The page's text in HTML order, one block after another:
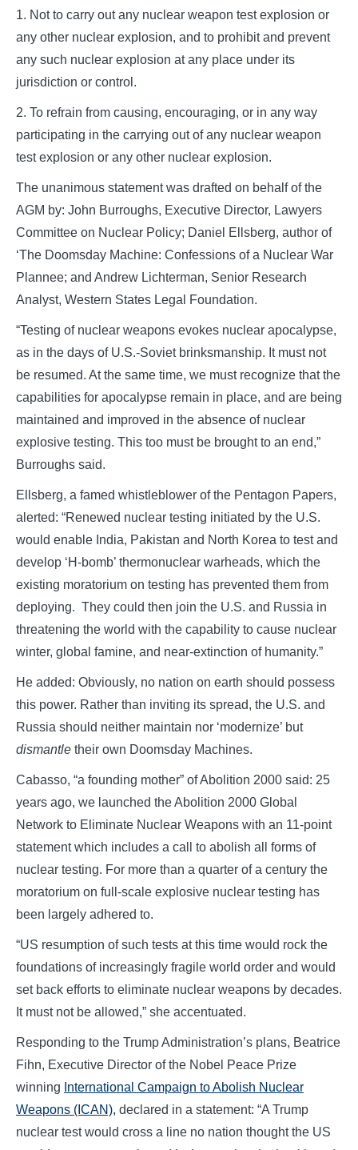
1. Not to carry out any nuclear weapon test explosion or
any other nuclear explosion, and to prohibit and prevent
any such nuclear explosion at any place under its
jurisdiction or control.
2. To refrain from causing, encouraging, or in any way
participating in the carrying out of any nuclear weapon
test explosion or any other nuclear explosion.
The unanimous statement was drafted on behalf of the
AGM by: John Burroughs, Executive Director, Lawyers
Committee on Nuclear Policy; Daniel Ellsberg, author of
‘The Doomsday Machine: Confessions of a Nuclear War
Plannee; and Andrew Lichterman, Senior Research
Analyst, Western States Legal Foundation.
“Testing of nuclear weapons evokes nuclear apocalypse,
as in the days of U.S.-Soviet brinksmanship. It must not
be resumed. At the same time, we must recognize that the
capabilities for apocalypse remain in place, and are being
maintained and improved in the absence of nuclear
explosive testing. This too must be brought to an end,”
Burroughs said.
Ellsberg, a famed whistleblower of the Pentagon Papers,
alerted: “Renewed nuclear testing initiated by the U.S.
would enable India, Pakistan and North Korea to test and
develop ‘H-bomb’ thermonuclear warheads, which the
existing moratorium on testing has prevented them from
deploying. They could then join the U.S. and Russia in
threatening the world with the capability to cause nuclear
winter, global famine, and near-extinction of humanity.”
He added: Obviously, no nation on earth should possess
this power. Rather than inviting its spread, the U.S. and
Russia should neither maintain nor ‘modernize’ but
dismantle their own Doomsday Machines.
Cabasso, “a founding mother” of Abolition 2000 said: 25
years ago, we launched the Abolition 2000 Global
Network to Eliminate Nuclear Weapons with an 11-point
statement which includes a call to abolish all forms of
nuclear testing. For more than a quarter of a century the
moratorium on full-scale explosive nuclear testing has
been largely adhered to.
“US resumption of such tests at this time would rock the
foundations of increasingly fragile world order and would
set back efforts to eliminate nuclear weapons by decades.
It must not be allowed,” she accentuated.
Responding to the Trump Administration’s plans, Beatrice
Fihn, Executive Director of the Nobel Peace Prize
winning International Campaign to Abolish Nuclear
Weapons (ICAN), declared in a statement: “A Trump
nuclear test would cross a line no nation thought the US